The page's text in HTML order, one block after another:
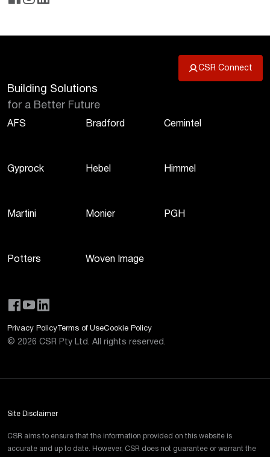
CSR Connect
Building Solutions
for a Better Future
AFS Bradford Cemintel
Gyprock Hebel Himmel
Martini Monier PGH
Potters Woven Image
Privacy Policy Terms of UseCookie Policy
© 2026 CSR Pty Ltd. All rights reserved.
Site Disclaimer
CSR aims to ensure that the information provided on this website is
accurate and up to date. However, CSR does not guarantee or warrant the